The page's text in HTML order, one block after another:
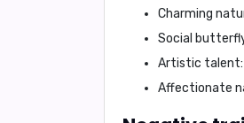
Charming
Social
Artistic talent:
Affectionate